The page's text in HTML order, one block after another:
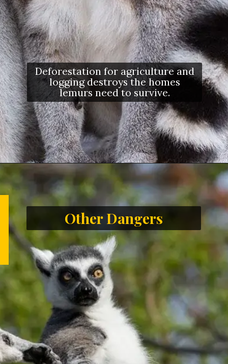
Deforestation for agriculture and
logging destroys the homes
lemurs need to survive.
Other Dangers